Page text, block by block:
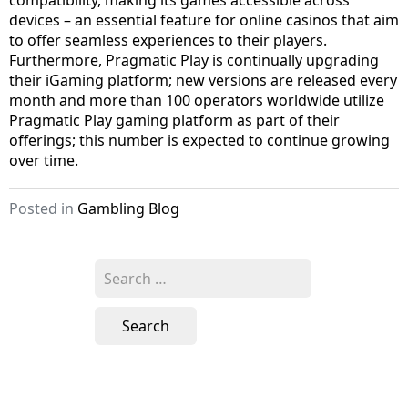
devices – an essential feature for online casinos that aim
to offer seamless experiences to their players.
Furthermore, Pragmatic Play is continually upgrading
their iGaming platform; new versions are released every
month and more than 100 operators worldwide utilize
Pragmatic Play gaming platform as part of their
offerings; this number is expected to continue growing
over time.
Posted in Gambling Blog